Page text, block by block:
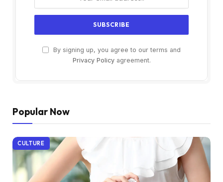
By signing up, you agree to our terms and
Privacy Policyagreement.
Popular Now
CULTURE